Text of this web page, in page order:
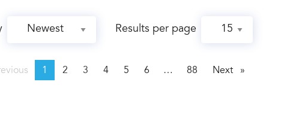
Results per page
page
1 2 3 4 5 6 88 Next page